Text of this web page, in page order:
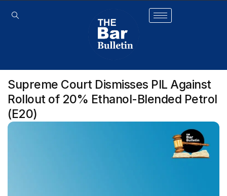
Supreme Court Dismisses PIL Against
Rollout of 20% Ethanol-Blended Petrol
(E20)